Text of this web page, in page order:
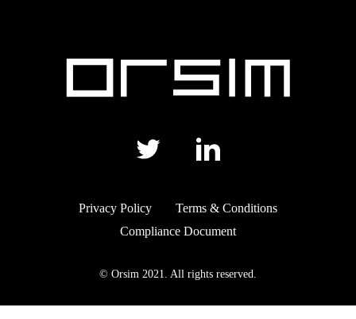
© Orsim 2021. All rights reserved.
Privacy Policy
Terms & Conditions
Compliance Document